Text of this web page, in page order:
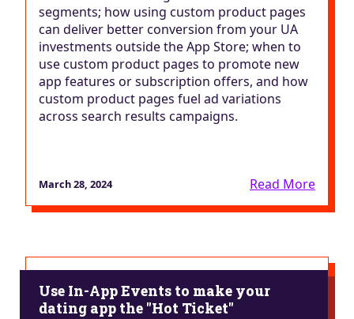
segments; how using custom product pages
can deliver better conversion from your UA
investments outside the App Store; when to
use custom product pages to promote new
app features or subscription offers, and how
custom product pages fuel ad variations
across search results campaigns.
March 28, 2024 Read More
Use In-App Events to make your
dating app the "Hot Ticket"